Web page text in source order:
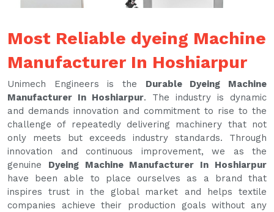
Most Reliable dyeing Machine
Manufacturer In Hoshiarpur
Unimech Engineers is the Durable Dyeing Machine
Manufacturer In Hoshiarpur. The industry is dynamic
and demands innovation and commitment to rise to the
challenge of repeatedly delivering machinery that not
only meets but exceeds industry standards. Through
innovation and continuous improvement, we as the
genuine Dyeing Machine Manufacturer In Hoshiarpur
have been able to place ourselves as a brand that
inspires trust in the global market and helps textile
companies achieve their production goals without any